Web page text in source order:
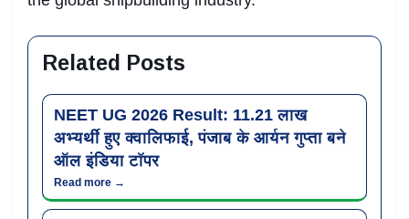
Related Posts
NEET UG 2026 Result: 11.21 लाख
अभ्यर्थी हुए क्वालिफाई, पंजाब के आर्यन गुप्ता बने
ऑल इंडिया टॉपर
Read more →